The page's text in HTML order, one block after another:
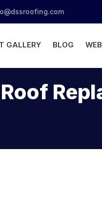
GALLERY BLOG